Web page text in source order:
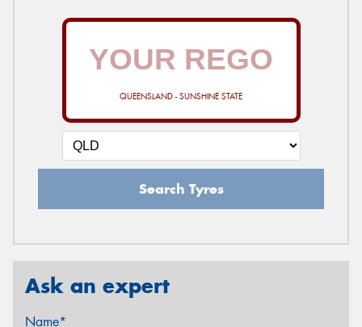
QUEENSLAND - SUNSHINE STATE
Search Tyres
Ask an expert
Name*